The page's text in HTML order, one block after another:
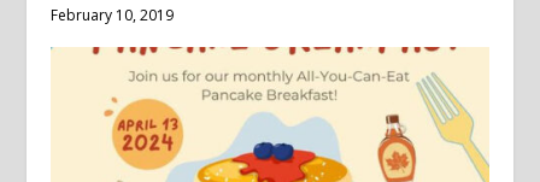
February 10, 2019